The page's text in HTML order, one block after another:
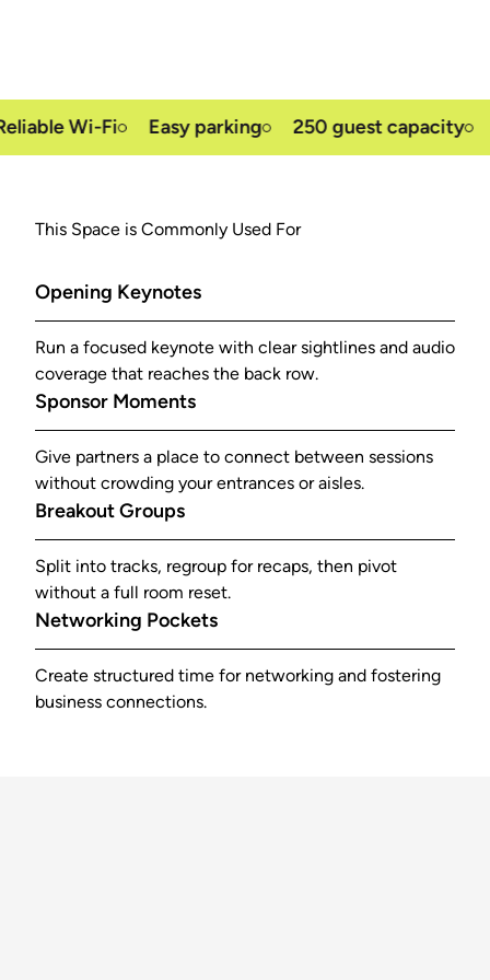
Wi-Fi Easy parking 250 guest capacity
This Space is Commonly Used For
Opening Keynotes
Run a focused keynote with clear sightlines and audio
coverage that reaches the back row.
Sponsor Moments
Give partners a place to connect between sessions
without crowding your entrances or aisles.
Breakout Groups
Split into tracks, regroup for recaps, then pivot
without a full room reset.
Networking Pockets
Create structured time for networking and fostering
business connections.